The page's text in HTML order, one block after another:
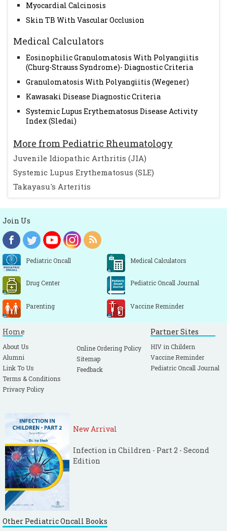
Myocardial Calcinosis
Skin TB With Vascular Occlusion
Medical Calculators
Eosinophilic Granulomatosis With Polyangiitis
(Churg-Strauss Syndrome)- Diagnostic Criteria
Granulomatosis With Polyangiitis (Wegener)
Kawasaki Disease Diagnostic Criteria
Systemic Lupus Erythematosus Disease Activity
Index (Sledai)
More from Pediatric Rheumatology
Juvenile Idiopathic Arthritis (JIA)
Systemic Lupus Erythematosus (SLE)
Takayasu's Arteritis
Join Us
Pediatric Oncall Medical Calculators
Drug Center Pediatric Oncall Journal
Parenting Vaccine Reminder
Home
About Us
Alumni
Link To Us
Terms & Conditions
Privacy Policy
Online Ordering Policy
Sitemap
Feedback
Partner Sites
HIV in Childern
Vaccine Reminder
Pediatric Oncall Journal
New Arrival
Infection in Children - Part 2 - Second
Edition
Other Pediatric Oncall Books